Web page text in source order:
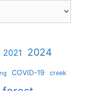
2021 2024
COVID-19 creek